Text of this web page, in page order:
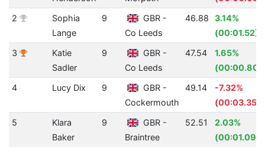
2
Sophia
Lange
9
GBR -
Co Leeds
46.88
3.14%
(00:01.52)
3
Katie
Sadler
9
GBR -
Co Leeds
47.54
1.65%
(00:00.80)
4
Lucy Dix 9
GBR -
Cockermouth
49.14
-7.32%
(00:03.35)
5
Klara
Baker
9
GBR -
Braintree
52.51
2.03%
(00:01.09)